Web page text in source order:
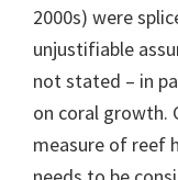
2000s) were
unjustifiable
not stated – in
on coral growth.
measure of reef